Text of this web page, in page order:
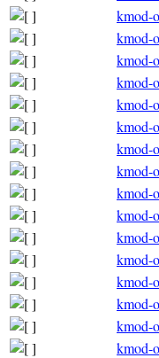
kmod-
kmod-
kmod-
kmod-
kmod-
kmod-
kmod-
kmod-
kmod-
kmod-
kmod-
kmod-
kmod-
kmod-
kmod-
kmod-